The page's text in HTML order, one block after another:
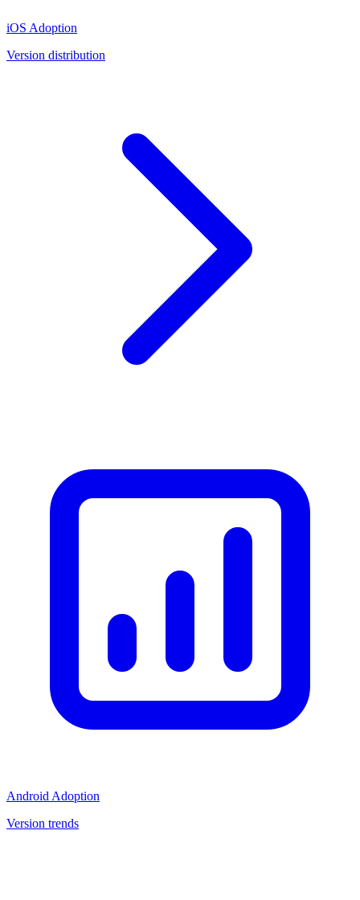
iOS Adoption
Version distribution
Android Adoption
Version trends